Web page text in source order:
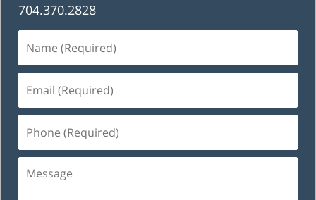
704.370.2828
(Required)
(Required)
(Required)